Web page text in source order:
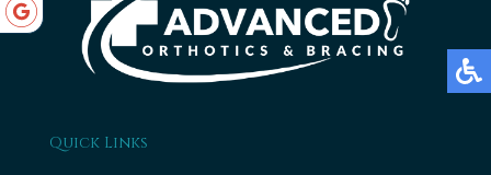
Quick Links